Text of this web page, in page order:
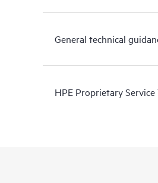
General technical
HPE Proprietary Service